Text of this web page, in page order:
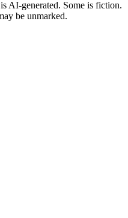
AI-generated. Some is fiction.
be unmarked.